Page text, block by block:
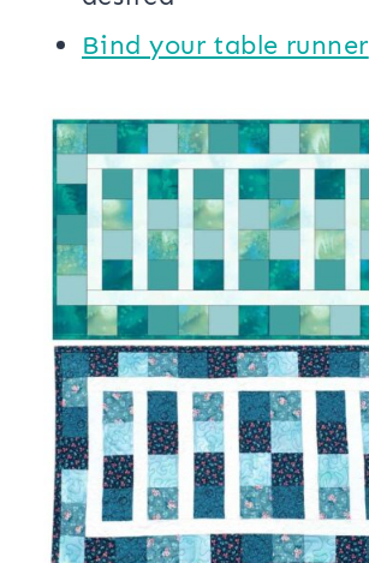
Bind your table runner